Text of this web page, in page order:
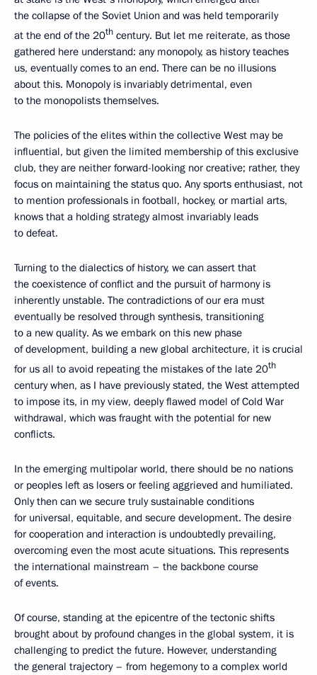
the collapse of the Soviet Union and was held temporarily
at the end of the 20th century. But let me reiterate, as those
gathered here understand: any monopoly, as history teaches
us, eventually comes to an end. There can be no illusions
about this. Monopoly is invariably detrimental, even
to the monopolists themselves.
The policies of the elites within the collective West may be
influential, but given the limited membership of this exclusive
club, they are neither forward-looking nor creative; rather, they
focus on maintaining the status quo. Any sports enthusiast, not
to mention professionals in football, hockey, or martial arts,
knows that a holding strategy almost invariably leads
to defeat.
Turning to the dialectics of history, we can assert that
the coexistence of conflict and the pursuit of harmony is
inherently unstable. The contradictions of our era must
eventually be resolved through synthesis, transitioning
to a new quality. As we embark on this new phase
of development, building a new global architecture, it is crucial
for us all to avoid repeating the mistakes of the late 20th
century when, as I have previously stated, the West attempted
to impose its, in my view, deeply flawed model of Cold War
withdrawal, which was fraught with the potential for new
conflicts.
In the emerging multipolar world, there should be no nations
or peoples left as losers or feeling aggrieved and humiliated.
Only then can we secure truly sustainable conditions
for universal, equitable, and secure development. The desire
for cooperation and interaction is undoubtedly prevailing,
overcoming even the most acute situations. This represents
the international mainstream – the backbone course
of events.
Of course, standing at the epicentre of the tectonic shifts
brought about by profound changes in the global system, it is
challenging to predict the future. However, understanding
the general trajectory – from hegemony to a complex world